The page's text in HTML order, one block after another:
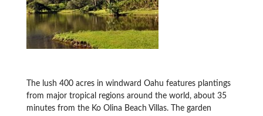
The lush 400 acres in windward Oahu features plantings
from major tropical regions around the world, about 35
minutes from the Ko Olina Beach Villas. The garden